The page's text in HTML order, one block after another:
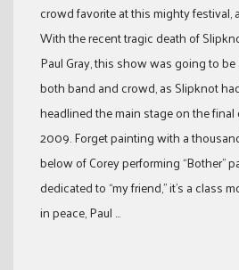
crowd favorite at this mighty festival,
With the recent tragic death of
Paul Gray, this show was going to
both band and crowd, as Slipknot
headlined the main stage on the
2009. Forget painting with a
below of Corey performing “Bother”
dedicated to “my friend,” it’s a class
in peace, Paul …